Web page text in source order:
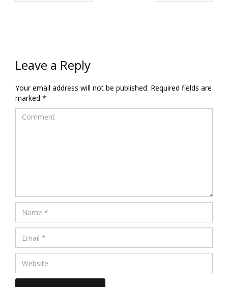
Leave a Reply
Your email address will not be published. Required fields are
marked *